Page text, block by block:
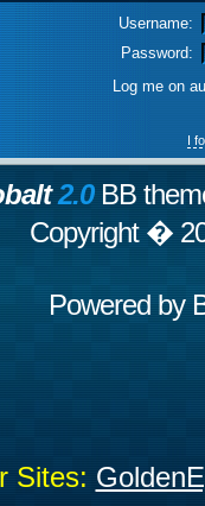
Username:
Password:
Log me on
I
2.0BB
Copyright �
Powered by
Sites: